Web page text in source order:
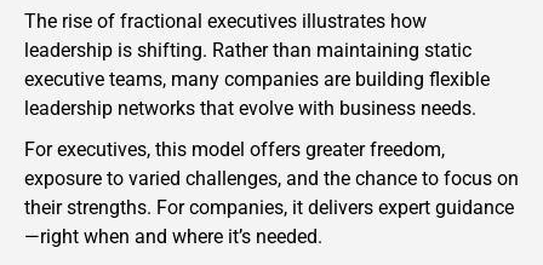
The rise of fractional executives illustrates how
leadership is shifting. Rather than maintaining static
executive teams, many companies are building flexible
leadership networks that evolve with business needs.
For executives, this model offers greater freedom,
exposure to varied challenges, and the chance to focus on
their strengths. For companies, it delivers expert guidance
—right when and where it’s needed.